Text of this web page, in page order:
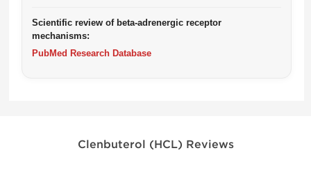
Scientific review of beta-adrenergic receptor
mechanisms:
PubMed Research Database
Clenbuterol (HCL) Reviews